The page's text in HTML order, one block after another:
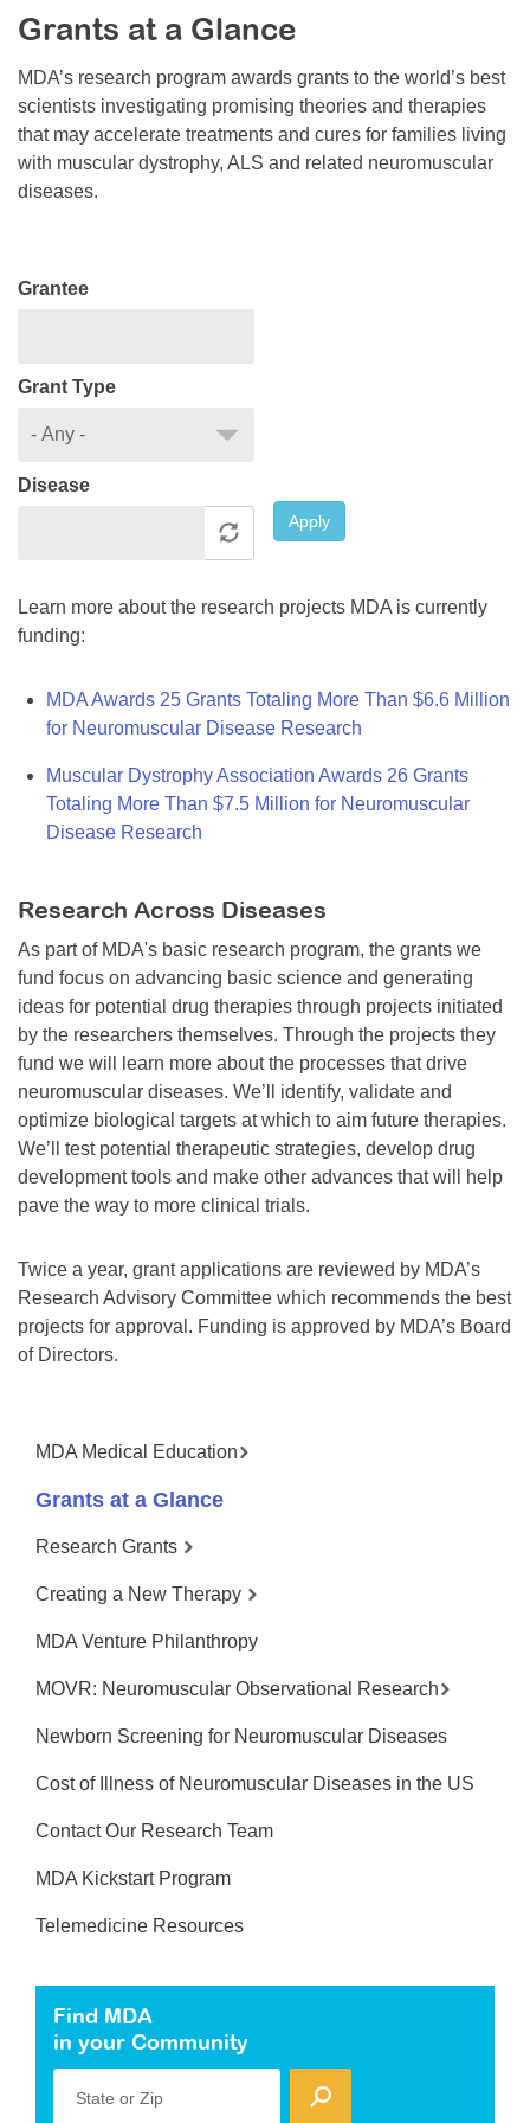
Resource Center
College Scholarship Program
Gene Therapy Support Network
MDA Connect Video Appointments
Mentorship Program
Grants at a Glance
MDA’s research program awards grants to the world’s best
scientists investigating promising theories and therapies
that may accelerate treatments and cures for families living
with muscular dystrophy, ALS and related neuromuscular
diseases.
Grantee
Grant Type
Disease
Apply
Learn more about the research projects MDA is currently
funding:
MDA Awards 25 Grants Totaling More Than $6.6 Million
for Neuromuscular Disease Research
Muscular Dystrophy Association Awards 26 Grants
Totaling More Than $7.5 Million for Neuromuscular
Disease Research
Research Across Diseases
As part of MDA's basic research program, the grants we
fund focus on advancing basic science and generating
ideas for potential drug therapies through projects initiated
by the researchers themselves. Through the projects they
fund we will learn more about the processes that drive
neuromuscular diseases. We’ll identify, validate and
optimize biological targets at which to aim future therapies.
We’ll test potential therapeutic strategies, develop drug
development tools and make other advances that will help
pave the way to more clinical trials.
Twice a year, grant applications are reviewed by MDA’s
Research Advisory Committee which recommends the best
projects for approval. Funding is approved by MDA’s Board
of Directors.
MDA Medical Education
Grants at a Glance
Research Grants
Creating a New Therapy
MDA Venture Philanthropy
MOVR: Neuromuscular Observational Research
Newborn Screening for Neuromuscular Diseases
Cost of Illness of Neuromuscular Diseases in the US
Contact Our Research Team
MDA Kickstart Program
Telemedicine Resources
Find MDA
in your Community
State or Zip